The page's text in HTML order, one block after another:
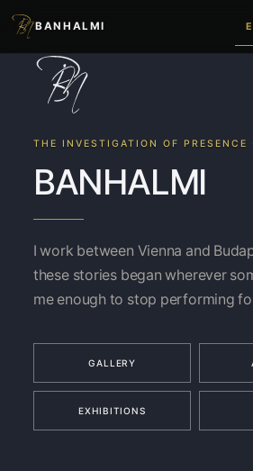
BANHALMI
THE INVESTIGATION OF PRESENCE
BANHALMI
I work between Vienna and
these stories began wherever
me enough to stop performing
GALLERY
EXHIBITIONS